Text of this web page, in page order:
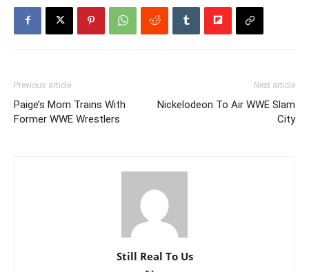
Previous article
Paige’s Mom Trains With
Former WWE Wrestlers
Next article
Nickelodeon To Air WWE Slam
City
Still Real To Us